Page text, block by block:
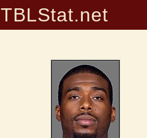
TBLStat.net